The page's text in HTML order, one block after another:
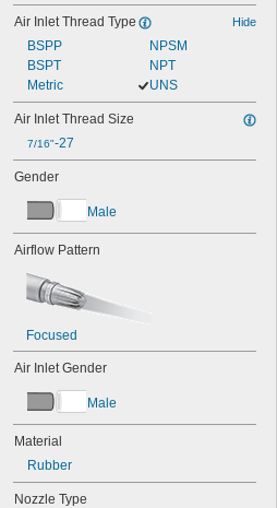
Air Inlet Thread Type Hide
BSPP
BSPT
Metric
NPSM
NPT
UNS
Air Inlet Thread Size
7/16"-27
Gender
Male
Airflow Pattern
Focused
Air Inlet Gender
Male
Material
Rubber
Nozzle Type